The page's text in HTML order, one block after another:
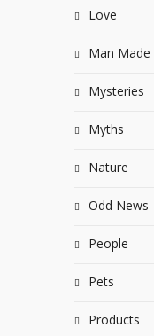
Love
Man Made
Mysteries
Myths
Nature
Odd News
People
Pets
Products